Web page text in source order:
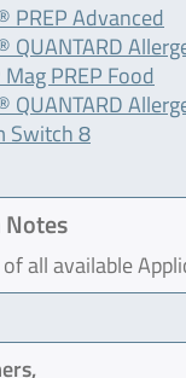
PREP Advanced
QUANTARD
PREP Food
QUANTARD
Switch 8
all available